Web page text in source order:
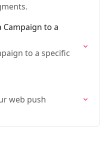
Campaign to a
to a specific
web push